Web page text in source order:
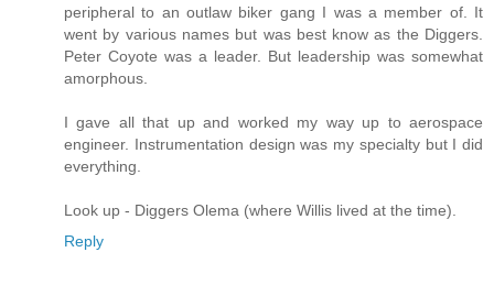
peripheral to an outlaw biker gang I was a member of. It
went by various names but was best know as the Diggers.
Peter Coyote was a leader. But leadership was somewhat
amorphous.
I gave all that up and worked my way up to aerospace
engineer. Instrumentation design was my specialty but I did
everything.
Look up - Diggers Olema (where Willis lived at the time).
Reply